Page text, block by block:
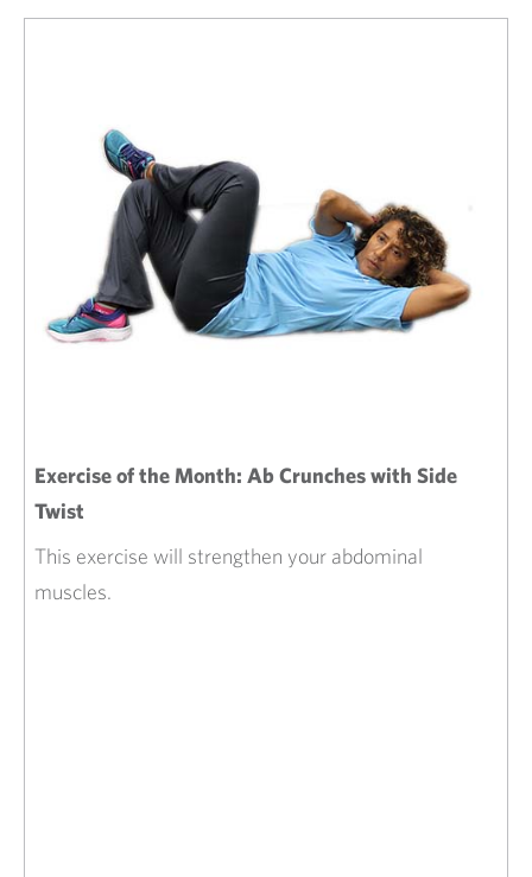
Exercise of the Month: Ab Crunches with Side
Twist
This exercise will strengthen your abdominal
muscles.